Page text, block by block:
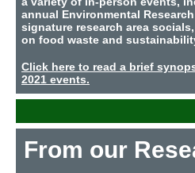
annual Environmental
signature research area
on food waste and
Click here to read a brief
2021 events.
From our